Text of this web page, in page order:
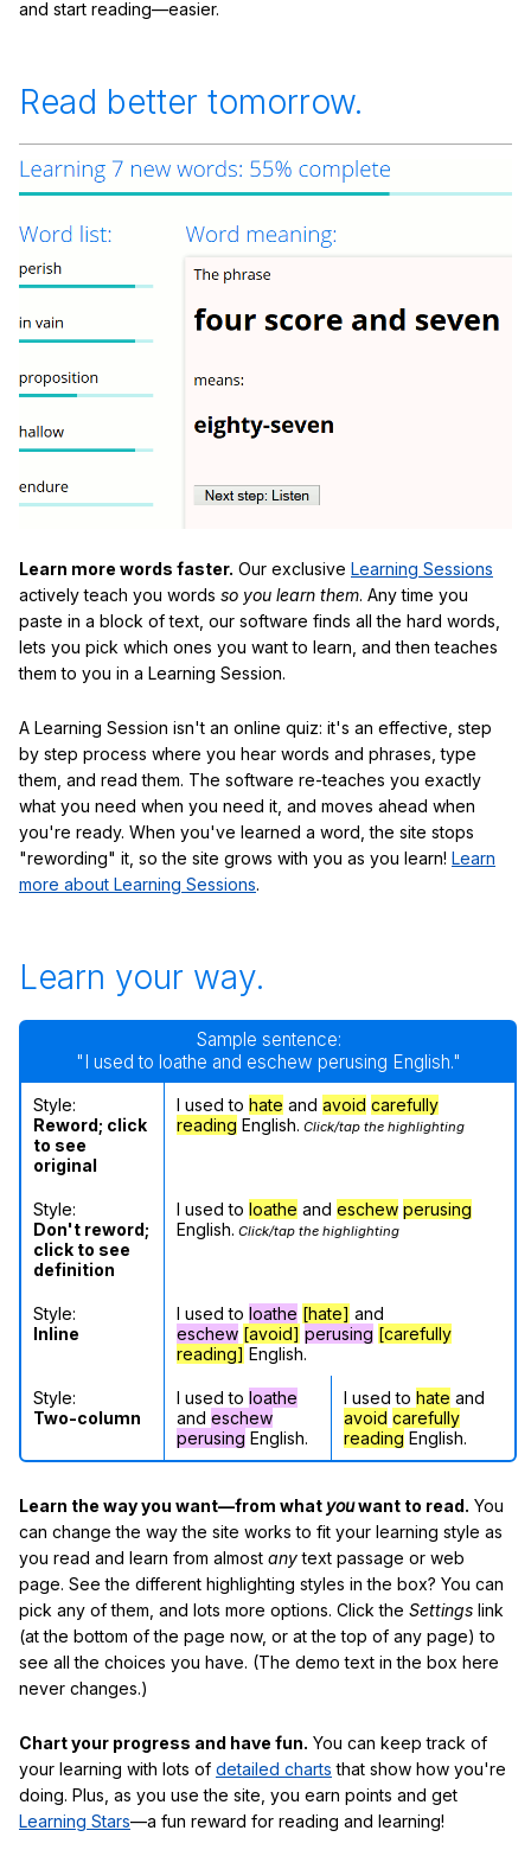
and start reading—easier.
Read better tomorrow.
Learn more words faster. Our exclusive Learning Sessions
actively teach you words so you learn them. Any time you
paste in a block of text, our software finds all the hard words,
lets you pick which ones you want to learn, and then teaches
them to you in a Learning Session.
A Learning Session isn't an online quiz: it's an effective, step
by step process where you hear words and phrases, type
them, and read them. The software re-teaches you exactly
what you need when you need it, and moves ahead when
you're ready. When you've learned a word, the site stops
"rewording" it, so the site grows with you as you learn! Learn
more about Learning Sessions.
Learn your way.
Sample sentence:
"I used to loathe and eschew perusing English."
Style:
Reword; click
to see
original
I used to hate and avoid carefully
reading English. Click/tap the highlighting
Style:
Don't reword;
click to see
definition
I used to loathe and eschew perusing
English. Click/tap the highlighting
Style:
Inline
I used to loathe [hate] and
eschew [avoid] perusing [carefully
reading] English.
Style:
Two-column
I used to loathe
and eschew
perusing English.
I used to hate and
avoid carefully
reading English.
Learn the way you want—from what youwant to read. You
can change the way the site works to fit your learning style as
you read and learn from almost anytext passage or web
page. See the different highlighting styles in the box? You can
pick any of them, and lots more options. Click the Settings link
(at the bottom of the page now, or at the top of any page) to
see all the choices you have. (The demo text in the box here
never changes.)
Chart your progress and have fun. You can keep track of
your learning with lots of detailed charts that show how you're
doing. Plus, as you use the site, you earn points and get
Learning Stars—a fun reward for reading and learning!